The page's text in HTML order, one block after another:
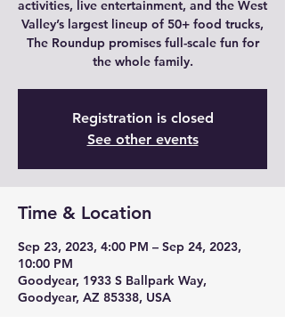
activities, live entertainment, and the West
Valley’s largest lineup of 50+ food trucks,
The Roundup promises full-scale fun for
the whole family.
Registration is closed
See other events
Time & Location
Sep 23, 2023, 4:00 PM – Sep 24, 2023,
10:00 PM
Goodyear, 1933 S Ballpark Way,
Goodyear, AZ 85338, USA